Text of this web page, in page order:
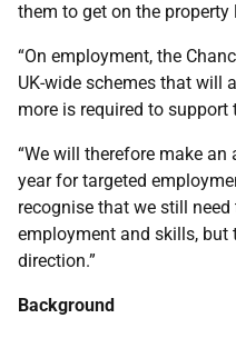
them to get on the property
“On employment, the
UK-wide schemes that will
more is required to support
“We will therefore make
year for targeted
recognise that we still
employment and skills, but
direction.”
Background